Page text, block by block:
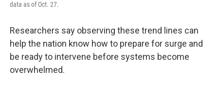
data as of Oct. 27.
Researchers say observing these trend lines can
help the nation know how to prepare for surge and
be ready to intervene before systems become
overwhelmed.